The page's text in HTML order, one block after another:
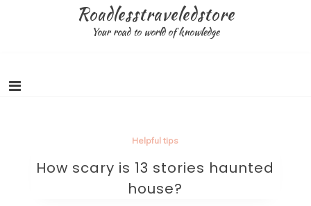
Roadlesstraveledstore
Your road to world of knowledge
Helpful tips
How scary is 13 stories haunted
house?